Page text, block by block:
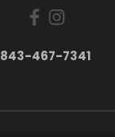
843-467-7341